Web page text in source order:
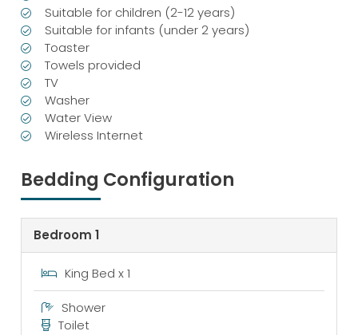
Suitable for children (2-12 years)
Suitable for infants (under 2 years)
Toaster
Towels provided
TV
Washer
Water View
Wireless Internet
Bedding Configuration
Bedroom 1
King Bed x 1
Shower
Toilet